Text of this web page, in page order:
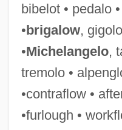
bibelot • pedalo
•brigalow,
•Michelangelo,
tremolo •
•contraflow •
•furlough •
Piquancy
Piqua Branch Of The
V. Knoop 16 Howard 369
Pipy